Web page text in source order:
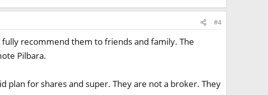
#4
recommend them to friends and family. The
Pilbara.
plan for shares and super. They are not a broker. They